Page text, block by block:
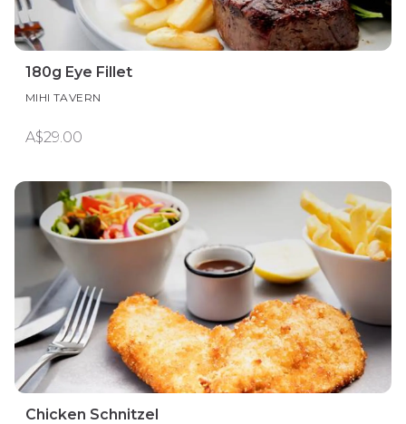
180g Eye Fillet
MIHI TAVERN
A$29.00
Chicken Schnitzel